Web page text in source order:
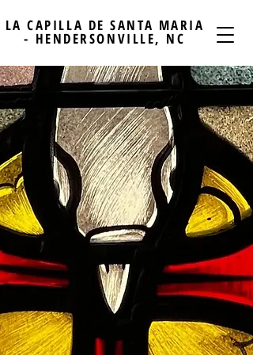
LA CAPILLA DE SANTA MARIA
- HENDERSONVILLE, NC